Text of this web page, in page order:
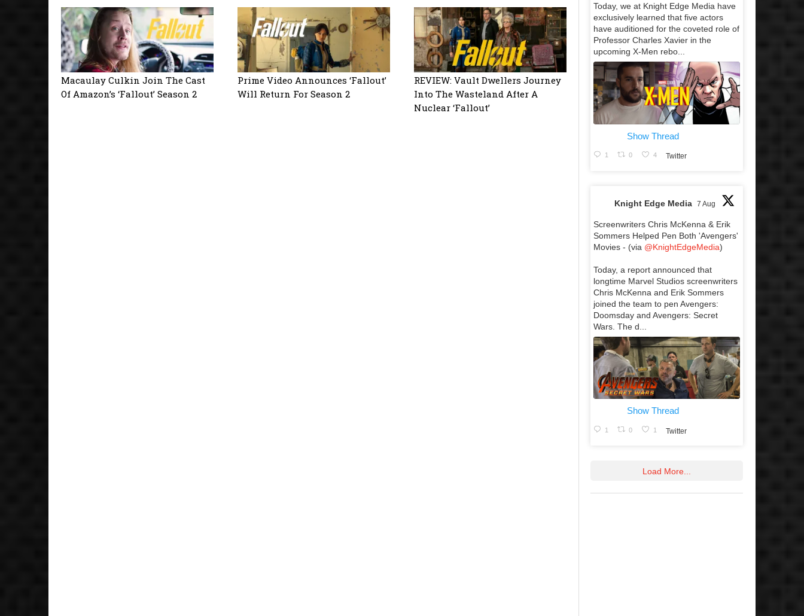
Macaulay Culkin Join The Cast
Of Amazon’s ‘Fallout’ Season 2
Prime Video Announces ‘Fallout’
Will Return For Season 2
REVIEW: Vault Dwellers Journey
Into The Wasteland After A
Nuclear ‘Fallout’
Today, we at Knight Edge Media have
exclusively learned that five actors
have auditioned for the coveted role of
Professor Charles Xavier in the
upcoming X-Men rebo...
Show Thread
1 0 4 Twitter
Knight Edge Media 7 Aug
Screenwriters Chris McKenna & Erik
Sommers Helped Pen Both 'Avengers'
Movies - (via @KnightEdgeMedia)
Today, a report announced that
longtime Marvel Studios screenwriters
Chris McKenna and Erik Sommers
joined the team to pen Avengers:
Doomsday and Avengers: Secret
Wars. The d...
Show Thread
1 0 1 Twitter
Load More...